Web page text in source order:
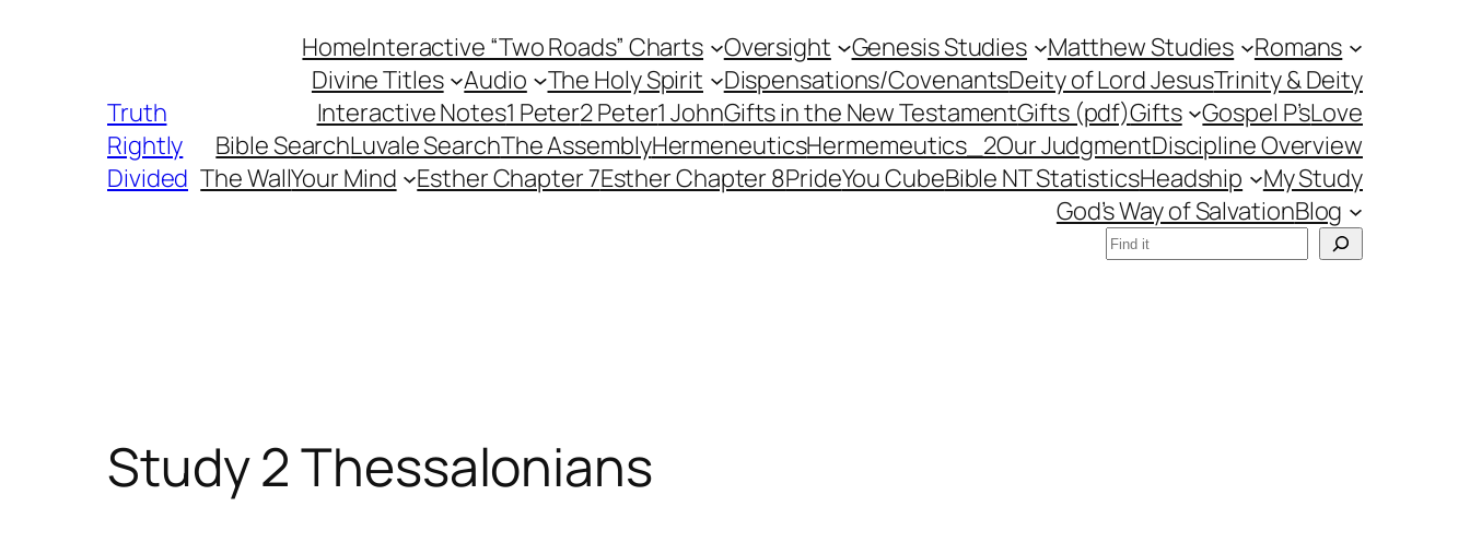
Truth
Rightly
Divided
HomeInteractive “Two Roads” Charts Oversight Genesis Studies Matthew Studies
Romans
Divine Titles
Audio The Holy Spirit Dispensations/CovenantsDeity of Lord JesusTrinity & Deity
Interactive Notes1 Peter2 Peter1 JohnGifts in the New TestamentGifts (pdf)Gifts Gospel P’sLove
Bible SearchLuvale SearchThe AssemblyHermeneuticsHermemeutics_2Our JudgmentDiscipline Overview
The WallYour Mind Esther Chapter 7Esther Chapter 8PrideYou CubeBible NT StatisticsHeadship
My Study
God’s Way of SalvationBlog
Search
Study 2 Thessalonians